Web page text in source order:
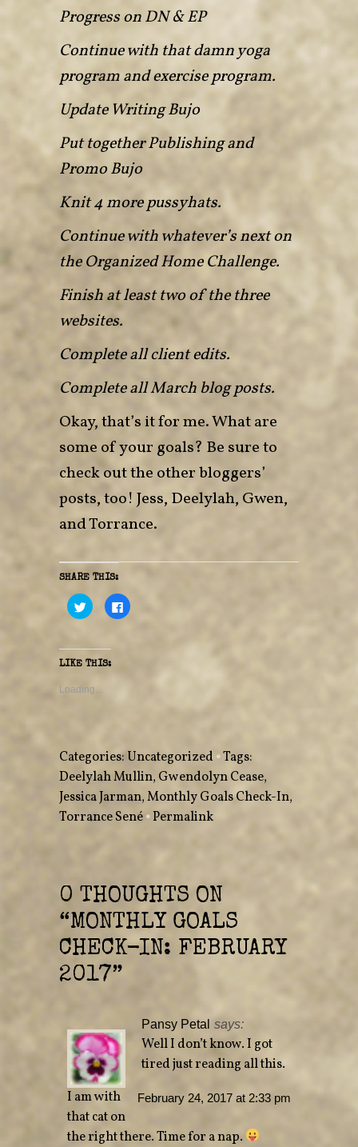
Progress on DN & EP
Continue with that damn yoga
program and exercise program.
Update Writing Bujo
Put together Publishing and
Promo Bujo
Knit 4 more pussyhats.
Continue with whatever’s next on
the Organized Home Challenge.
Finish at least two of the three
websites.
Complete all client edits.
Complete all March blog posts.
Okay, that’s it for me. What are
some of your goals? Be sure to
check out the other bloggers’
posts, too! Jess, Deelylah, Gwen,
andTorrance.
SHARE THIS:
C
l
t
o
s
a
i
t
t
e
r
(
O
p
e
w
w
i
n
d
o
w
)
C
l
c
b
o
o
k
(
O
n
e
w
w
i
n
d
o
LIKE THIS:
Loading...
Categories: Uncategorized •Tags:
Deelylah Mullin, Gwendolyn Cease,
Jessica Jarman,Monthly Goals Check-In,
Torrance Sené•Permalink
0 THOUGHTS ON
“MONTHLY GOALS
CHECK-IN: FEBRUARY
2017”
Pansy Petal says:
February 24, 2017 at 2:33 pm
Well I don’t know. I got
tired just reading all this.
I am with
that cat on
the right there. Time for a nap.